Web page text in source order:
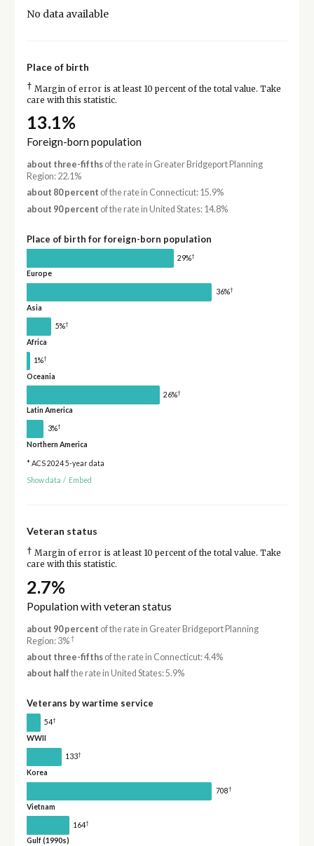
No data available
Place of birth
† Margin of error is at least 10 percent of the total value. Take
care with this statistic.
13.1%
Foreign-born population
about three-fifthsof the rate in Greater Bridgeport Planning
Region: 22.1%
about 80 percent of the rate in Connecticut: 15.9%
about 90 percent of the rate in United States: 14.8%
Place of birth for foreign-born population
29%†
Europe
36%†
Asia
5%†
Africa
1%†
Oceania
26%†
Latin America
3%†
Northern America
* ACS 2024 5-year data
Show data / Embed
Veteran status
† Margin of error is at least 10 percent of the total value. Take
care with this statistic.
2.7%
Population with veteran status
about 90 percent of the rate in Greater Bridgeport Planning
Region: 3%†
about three-fifthsof the rate in Connecticut: 4.4%
about half the rate in United States: 5.9%
Veterans by wartime service
54†
WWII
133†
Korea
708†
Vietnam
164†
Gulf (1990s)